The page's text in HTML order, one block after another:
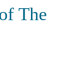
The